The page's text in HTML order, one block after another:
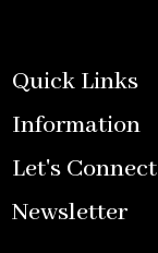
Quick Links
Information
Let's Connect
Newsletter